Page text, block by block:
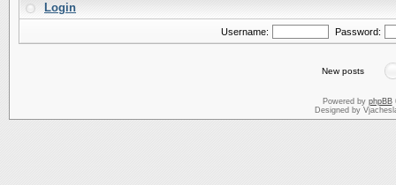
Login
Username: Password:
New posts
Powered by phpBB
Designed by